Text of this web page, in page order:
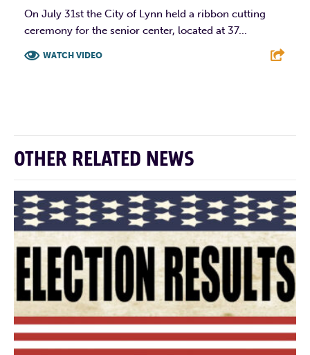
On July 31st the City of Lynn held a ribbon cutting
ceremony for the senior center, located at 37...
WATCH VIDEO
OTHER RELATED NEWS